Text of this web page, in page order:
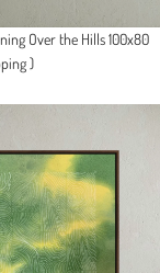
Over the Hills 100x80
)